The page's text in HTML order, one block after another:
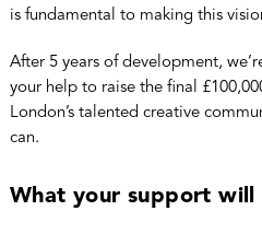
is fundamental to making this
After 5 years of development,
your help to raise the final
London’s talented creative
can.
What your support will